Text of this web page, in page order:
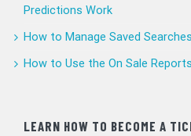
Predictions Work
How to Manage Saved Searches
How to Use the On Sale Reports
LEARN HOW TO BECOME A